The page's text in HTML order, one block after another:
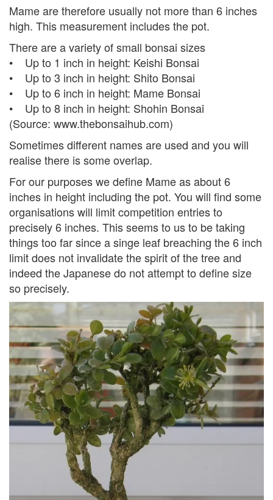
Mame are therefore usually not more than 6 inches
high. This measurement includes the pot.
There are a variety of small bonsai sizes
• Up to 1 inch in height: Keishi Bonsai
• Up to 3 inch in height: Shito Bonsai
• Up to 6 inch in height: Mame Bonsai
• Up to 8 inch in height: Shohin Bonsai
(Source: www.thebonsaihub.com)
Sometimes different names are used and you will
realise there is some overlap.
For our purposes we define Mame as about 6
inches in height including the pot. You will find some
organisations will limit competition entries to
precisely 6 inches. This seems to us to be taking
things too far since a singe leaf breaching the 6 inch
limit does not invalidate the spirit of the tree and
indeed the Japanese do not attempt to define size
so precisely.